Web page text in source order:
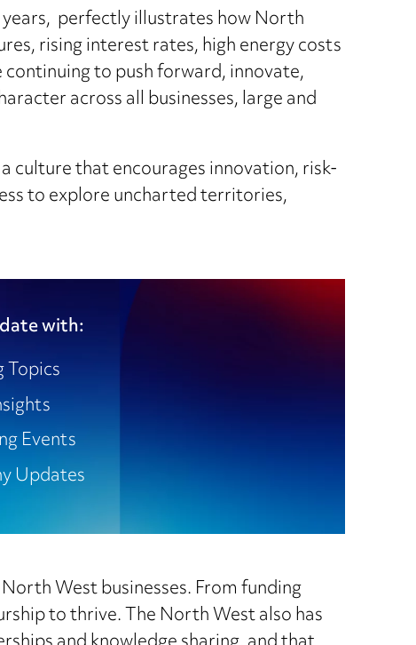
years, perfectly illustrates how North
rising interest rates, high energy costs
continuing to push forward, innovate,
across all businesses, large and
culture that encourages innovation, risk-
to explore uncharted territories,
with:
Topics
Events
Updates
West businesses. From funding
to thrive. The North West also has